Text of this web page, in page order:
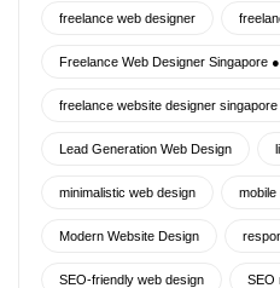
freelance web designer
Freelance Web Designer Singapore ●
freelance website designer singapore
Lead Generation Web Design
minimalistic web design
Modern Website Design
SEO-friendly web design SEO